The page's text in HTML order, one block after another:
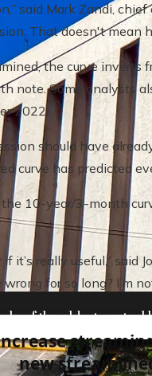
of the oldest central
said Mark Zandi,
That doesn't mean
the curve inverts
note. Some analysts
2022.
should have
curve has predicted
the 10-year/3-month
it’s really useful,” said
for so long? I’m
new